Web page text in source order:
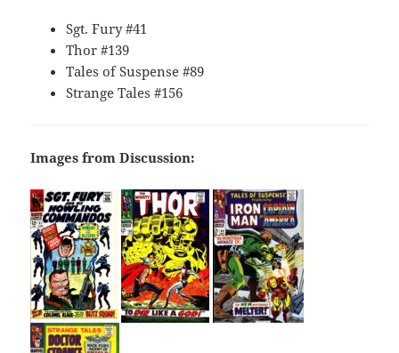
Sgt. Fury #41
Thor #139
Tales of Suspense #89
Strange Tales #156
Images from Discussion: